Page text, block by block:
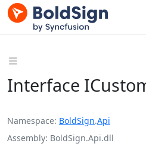
Interface
Namespace BoldSign.Api
Assembly BoldSign.Api.dll